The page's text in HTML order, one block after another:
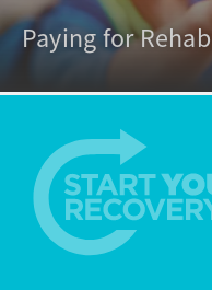
Paying for Rehab